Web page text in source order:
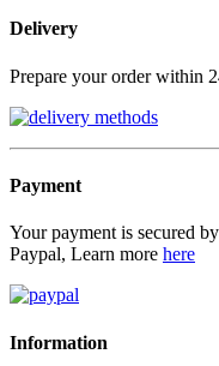
Delivery
Prepare your order within
Payment
Your payment is secured
Paypal, Learn more here
Information